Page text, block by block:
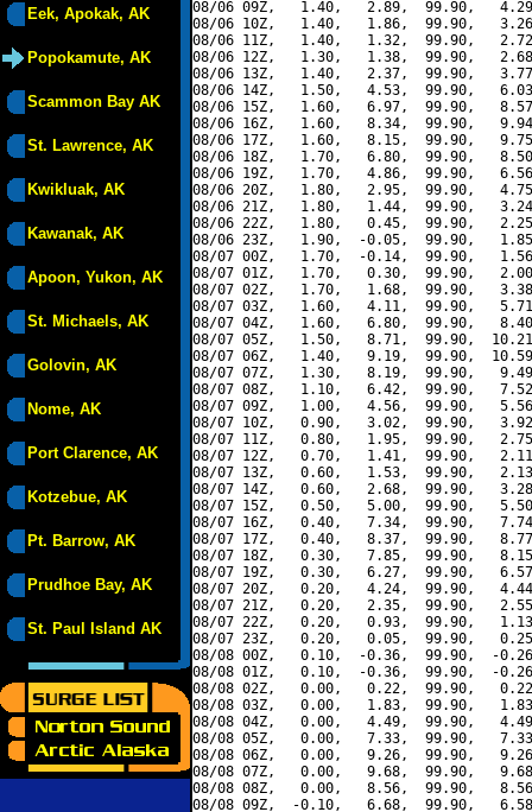
Eek, Apokak, AK
Popokamute, AK
Scammon Bay AK
St. Lawrence, AK
Kwikluak, AK
Kawanak, AK
Apoon, Yukon, AK
St. Michaels, AK
Golovin, AK
Nome, AK
Port Clarence, AK
Kotzebue, AK
Pt. Barrow, AK
Prudhoe Bay, AK
St. Paul Island AK
08/06 09Z,   1.40,   2.89,  99.90,
08/06 10Z,   1.40,   1.86,  99.90,
08/06 11Z,   1.40,   1.32,  99.90,
08/06 12Z,   1.30,   1.38,  99.90,
08/06 13Z,   1.40,   2.37,  99.90,
08/06 14Z,   1.50,   4.53,  99.90,
08/06 15Z,   1.60,   6.97,  99.90,
08/06 16Z,   1.60,   8.34,  99.90,
08/06 17Z,   1.60,   8.15,  99.90,
08/06 18Z,   1.70,   6.80,  99.90,
08/06 19Z,   1.70,   4.86,  99.90,
08/06 20Z,   1.80,   2.95,  99.90,
08/06 21Z,   1.80,   1.44,  99.90,
08/06 22Z,   1.80,   0.45,  99.90,
08/06 23Z,   1.90,  -0.05,  99.90,
08/07 00Z,   1.70,  -0.14,  99.90,
08/07 01Z,   1.70,   0.30,  99.90,
08/07 02Z,   1.70,   1.68,  99.90,
08/07 03Z,   1.60,   4.11,  99.90,
08/07 04Z,   1.60,   6.80,  99.90,
08/07 05Z,   1.50,   8.71,  99.90,
08/07 06Z,   1.40,   9.19,  99.90,
08/07 07Z,   1.30,   8.19,  99.90,
08/07 08Z,   1.10,   6.42,  99.90,
08/07 09Z,   1.00,   4.56,  99.90,
08/07 10Z,   0.90,   3.02,  99.90,
08/07 11Z,   0.80,   1.95,  99.90,
08/07 12Z,   0.70,   1.41,  99.90,
08/07 13Z,   0.60,   1.53,  99.90,
08/07 14Z,   0.60,   2.68,  99.90,
08/07 15Z,   0.50,   5.00,  99.90,
08/07 16Z,   0.40,   7.34,  99.90,
08/07 17Z,   0.40,   8.37,  99.90,
08/07 18Z,   0.30,   7.85,  99.90,
08/07 19Z,   0.30,   6.27,  99.90,
08/07 20Z,   0.20,   4.24,  99.90,
08/07 21Z,   0.20,   2.35,  99.90,
08/07 22Z,   0.20,   0.93,  99.90,
08/07 23Z,   0.20,   0.05,  99.90,
08/08 00Z,   0.10,  -0.36,  99.90,  -
08/08 01Z,   0.10,  -0.36,  99.90,  -
08/08 02Z,   0.00,   0.22,  99.90,
08/08 03Z,   0.00,   1.83,  99.90,
08/08 04Z,   0.00,   4.49,  99.90,
08/08 05Z,   0.00,   7.33,  99.90,
08/08 06Z,   0.00,   9.26,  99.90,
08/08 07Z,   0.00,   9.68,  99.90,
08/08 08Z,   0.00,   8.56,  99.90,
08/08 09Z,  -0.10,   6.68,  99.90,